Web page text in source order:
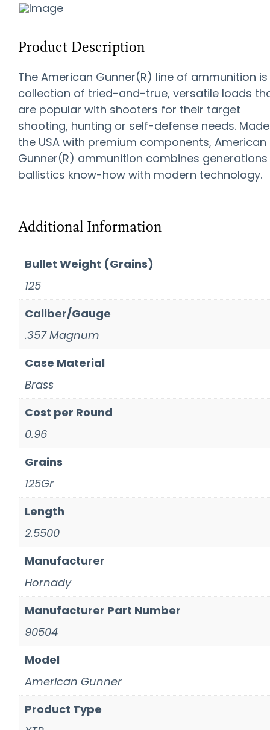
Product Description
The American Gunner(R) line of ammunition
collection of tried-and-true, versatile loads
are popular with shooters for their target
shooting, hunting or self-defense needs.
the USA with premium components, American
Gunner(R) ammunition combines
ballistics know-how with modern technology.
Additional Information
Bullet Weight (Grains)
125
Caliber/Gauge
.357 Magnum
Case Material
Brass
Cost per Round
0.96
Grains
125Gr
Length
2.5500
Manufacturer
Hornady
Manufacturer Part Number
90504
Model
American Gunner
Product Type